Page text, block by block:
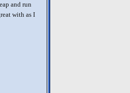
and run
with as I